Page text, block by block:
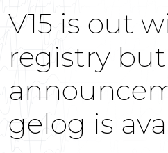
V15 is out
registry
gelog is